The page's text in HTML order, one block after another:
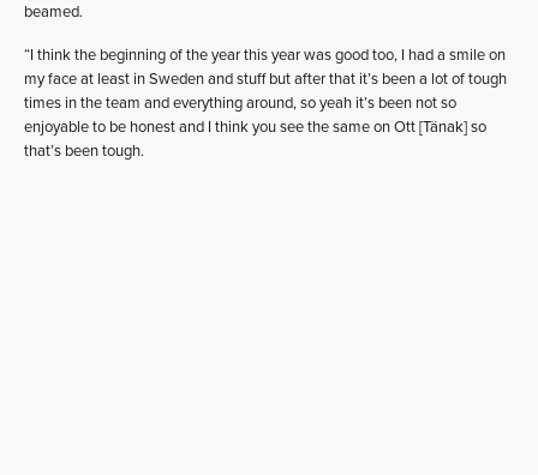
beamed.
“I think the beginning of the year this year was good too, I had a smile on
my face at least in Sweden and stuff but after that it’s been a lot of tough
times in the team and everything around, so yeah it’s been not so
enjoyable to be honest and I think you see the same on Ott [Tänak] so
that’s been tough.